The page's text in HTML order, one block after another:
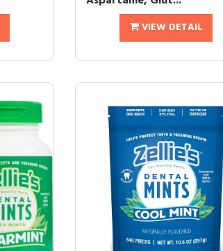
VIEW DETAIL